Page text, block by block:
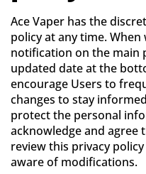
Ace Vaper has the
policy at any time.
notification on the main
updated date at the
encourage Users to
changes to stay
protect the personal
acknowledge and agree
review this privacy
aware of modifications.